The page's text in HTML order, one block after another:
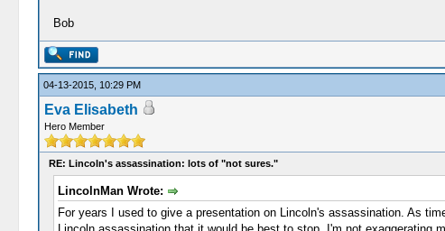
Bob
04-13-2015, 10:29 PM
Eva Elisabeth
Hero Member
RE: Lincoln's assassination: lots of "not sures."
LincolnMan Wrote:
For years I used to give a presentation on Lincoln's assassination. As